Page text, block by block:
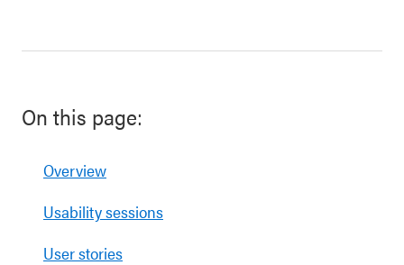
On this page:
Overview
Usability sessions
User stories